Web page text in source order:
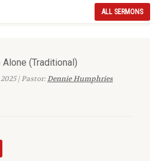
ALL SERMONS
Alone (Traditional)
| Pastor:Dennie Humphries